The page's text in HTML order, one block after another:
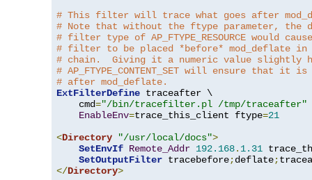
# This filter will trace what goes after
# Note that without the ftype parameter, the
# filter type of AP_FTYPE_RESOURCE would
# filter to be placed *before* mod_deflate
# chain.  Giving it a numeric value slightly
# AP_FTYPE_CONTENT_SET will ensure that it
# after mod_deflate.
ExtFilterDefine traceafter \
    cmd
="/bin/tracefilter.pl /tmp/traceafter"
EnableEnv=trace_this_client ftype=21
<Directory "/usr/local/docs">
SetEnvIf Remote_Addr 192.168. 1.31
SetOutputFilter tracebefore;deflate;
</Directory>